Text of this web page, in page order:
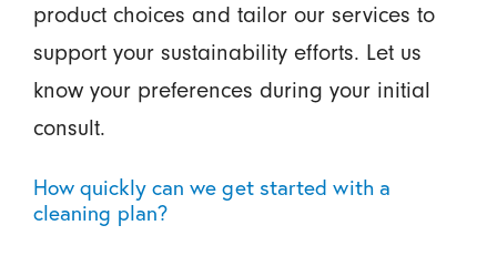
product choices and tailor our services to
support your sustainability efforts. Let us
know your preferences during your initial
consult.
How quickly can we get started with a
cleaning plan?